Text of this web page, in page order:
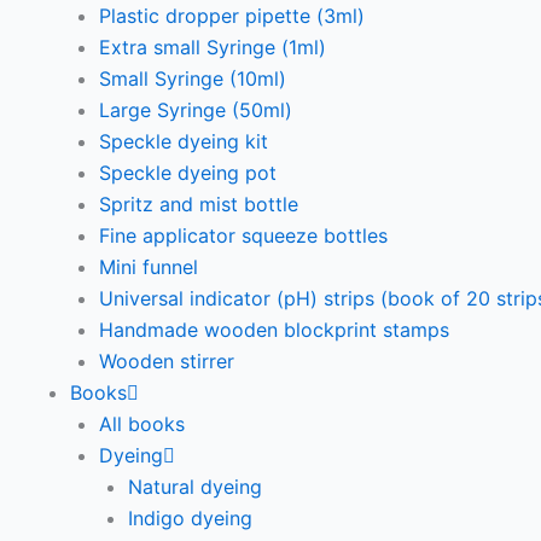
Plastic dropper pipette (3ml)
Extra small Syringe (1ml)
Small Syringe (10ml)
Large Syringe (50ml)
Speckle dyeing kit
Speckle dyeing pot
Spritz and mist bottle
Fine applicator squeeze bottles
Mini funnel
Universal indicator (pH) strips (book of 20
Handmade wooden blockprint stamps
Wooden stirrer
Books
All books
Dyeing
Natural dyeing
Indigo dyeing